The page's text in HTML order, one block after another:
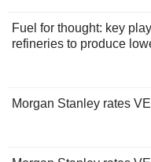
Fuel for thought: key
refineries to produce
Morgan Stanley rates